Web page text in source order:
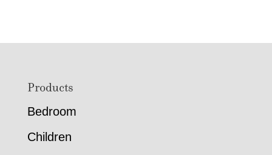
FooterProducts
Bedroom
Children